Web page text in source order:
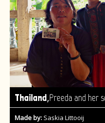
Thailand,Preeda and her
Made by: Saskia Littooij